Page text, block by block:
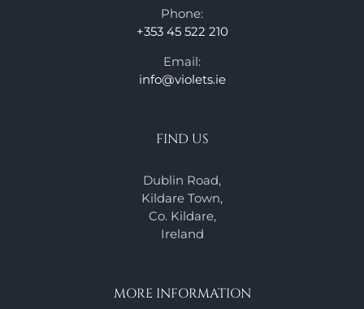
Phone:
+353 45 522 210
Email:
info@violets.ie
FIND US
Dublin Road,
Kildare Town,
Co. Kildare,
Ireland
MORE INFORMATION